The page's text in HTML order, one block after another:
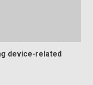
device-related